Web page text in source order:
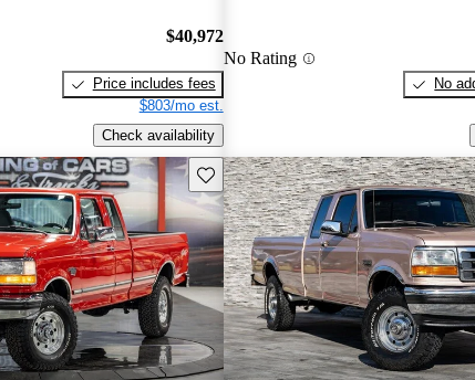
$40,972
Price includes fees
$803/mo est.
Check availability
No Rating
No
Save this listing